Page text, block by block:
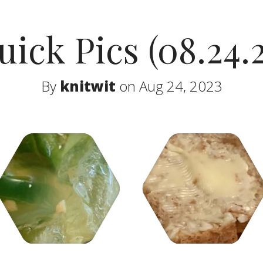
Pics
By knitwit on Aug 24, 2023